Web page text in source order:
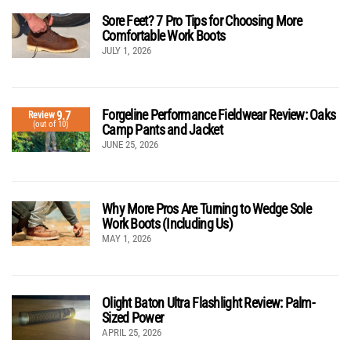
Sore Feet? 7 Pro Tips for Choosing More
Comfortable Work Boots
JULY 1, 2026
Review9.7
(out of 10)
Forgeline Performance Fieldwear Review: Oaks
Camp Pants and Jacket
JUNE 25, 2026
Why More Pros Are Turning to Wedge Sole
Work Boots (Including Us)
MAY 1, 2026
Olight Baton Ultra Flashlight Review: Palm-
Sized Power
APRIL 25, 2026